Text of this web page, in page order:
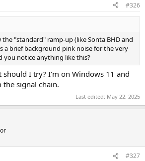
#326
the "standard" ramp-up (like Sonta BHD and
a brief background pink noise for the very
you notice anything like this?
should I try? I'm on Windows 11 and
the signal chain.
Last edited: May 22, 2025
#327